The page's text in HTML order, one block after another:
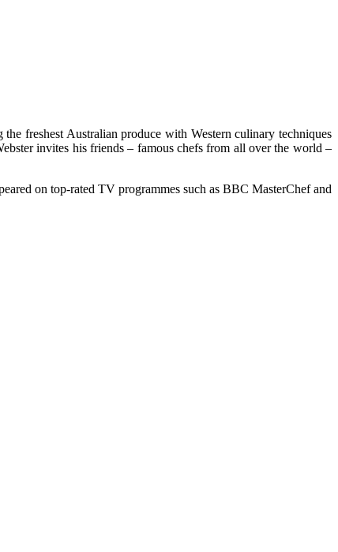
freshest Australian produce with Western culinary techniques
invites his friends – famous chefs from all over the world –
on top-rated TV programmes such as BBC MasterChef and